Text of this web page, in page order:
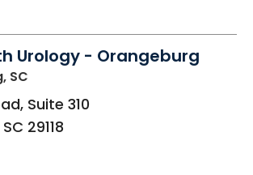
Urology - Orangeburg
SC
Suite 310
SC 29118